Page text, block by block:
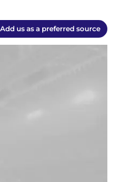
Add us as a preferred source